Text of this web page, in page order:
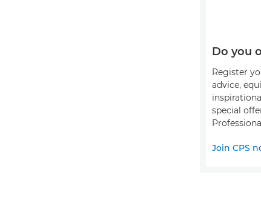
Do you
Register
advice,
special
Join CPS